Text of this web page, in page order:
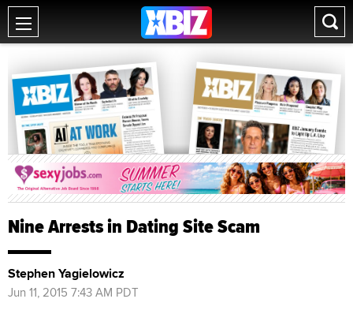
Nine Arrests in Dating Site Scam
Stephen Yagielowicz
Jun 11, 2015 7:43 AM PDT